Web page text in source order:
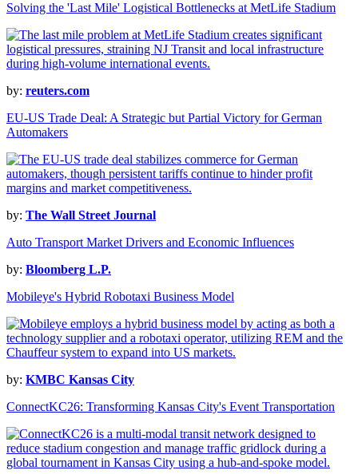
Solving the 'Last Mile' Logistical Bottlenecks at MetLife Stadium
by: reuters.com
EU-US Trade Deal: A Strategic but Partial Victory for German
Automakers
by: The Wall Street Journal
Auto Transport Market Drivers and Economic Influences
by: Bloomberg L.P.
Mobileye's Hybrid Robotaxi Business Model
by: KMBC Kansas City
ConnectKC26: Transforming Kansas City's Event Transportation